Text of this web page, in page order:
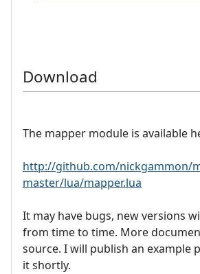
Download
The mapper module is available
http://github.com/nickgammon/
master/lua/mapper.lua
It may have bugs, new versions
from time to time. More
source. I will publish an example
it shortly.